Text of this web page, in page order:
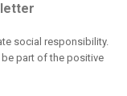
social responsibility.
part of the positive